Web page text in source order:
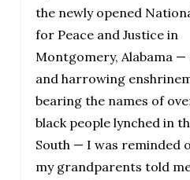
the newly opened
for Peace and Justice in
Montgomery, Alabama —
and harrowing
bearing the names of
black people lynched in
South — I was reminded
my grandparents told